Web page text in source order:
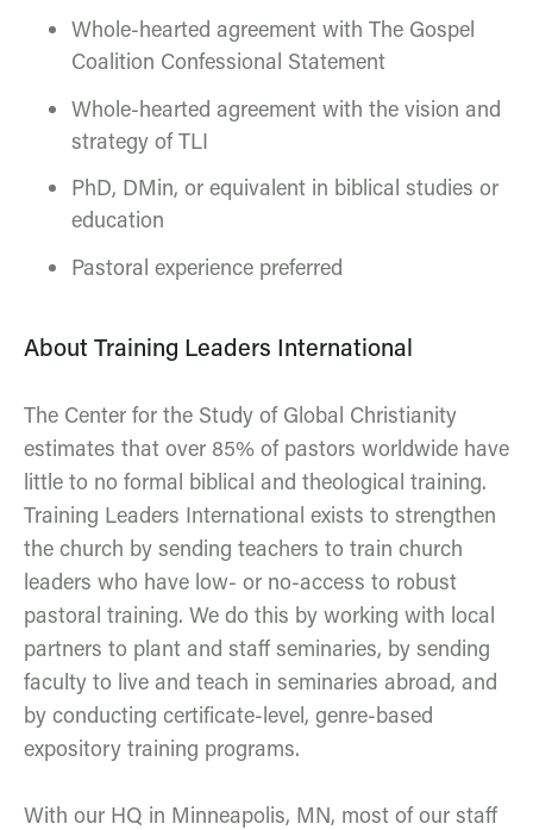
Whole-hearted agreement with The Gospel
Coalition Confessional Statement
Whole-hearted agreement with the vision and
strategy of TLI
PhD, DMin, or equivalent in biblical studies or
education
Pastoral experience preferred
About Training Leaders International
The Center for the Study of Global Christianity
estimates that over 85% of pastors worldwide have
little to no formal biblical and theological training.
Training Leaders International exists to strengthen
the church by sending teachers to train church
leaders who have low- or no-access to robust
pastoral training. We do this by working with local
partners to plant and staff seminaries, by sending
faculty to live and teach in seminaries abroad, and
by conducting certificate-level, genre-based
expository training programs.
With our HQ in Minneapolis, MN, most of our staff